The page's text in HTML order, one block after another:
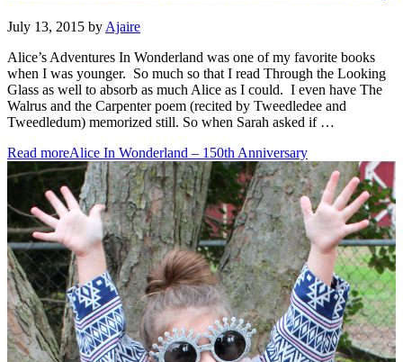
July 13, 2015 by Ajaire
Alice’s Adventures In Wonderland was one of my favorite books
when I was younger. So much so that I read Through the Looking
Glass as well to absorb as much Alice as I could. I even have The
Walrus and the Carpenter poem (recited by Tweedledee and
Tweedledum) memorized still. So when Sarah asked if …
Read moreAlice In Wonderland – 150th Anniversary